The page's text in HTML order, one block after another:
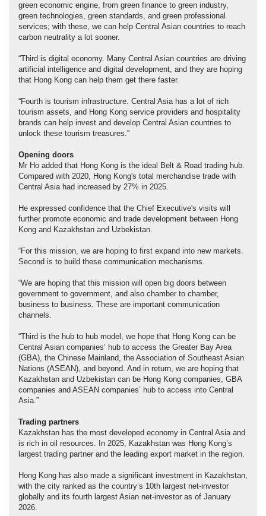
green economic engine, from green finance to green industry,
green technologies, green standards, and green professional
services; with these, we can help Central Asian countries to reach
carbon neutrality a lot sooner.
“Third is digital economy. Many Central Asian countries are driving
artificial intelligence and digital development, and they are hoping
that Hong Kong can help them get there faster.
“Fourth is tourism infrastructure. Central Asia has a lot of rich
tourism assets, and Hong Kong service providers and hospitality
brands can help invest and develop Central Asian countries to
unlock these tourism treasures.”
Opening doors
Mr Ho added that Hong Kong is the ideal Belt & Road trading hub.
Compared with 2020, Hong Kong's total merchandise trade with
Central Asia had increased by 27% in 2025.
He expressed confidence that the Chief Executive's visits will
further promote economic and trade development between Hong
Kong and Kazakhstan and Uzbekistan.
“For this mission, we are hoping to first expand into new markets.
Second is to build these communication mechanisms.
“We are hoping that this mission will open big doors between
government to government, and also chamber to chamber,
business to business. These are important communication
channels.
“Third is the hub to hub model, we hope that Hong Kong can be
Central Asian companies’ hub to access the Greater Bay Area
(GBA), the Chinese Mainland, the Association of Southeast Asian
Nations (ASEAN), and beyond. And in return, we are hoping that
Kazakhstan and Uzbekistan can be Hong Kong companies, GBA
companies and ASEAN companies’ hub to access into Central
Asia.”
Trading partners
Kazakhstan has the most developed economy in Central Asia and
is rich in oil resources. In 2025, Kazakhstan was Hong Kong’s
largest trading partner and the leading export market in the region.
Hong Kong has also made a significant investment in Kazakhstan,
with the city ranked as the country’s 10th largest net-investor
globally and its fourth largest Asian net-investor as of January
2026.